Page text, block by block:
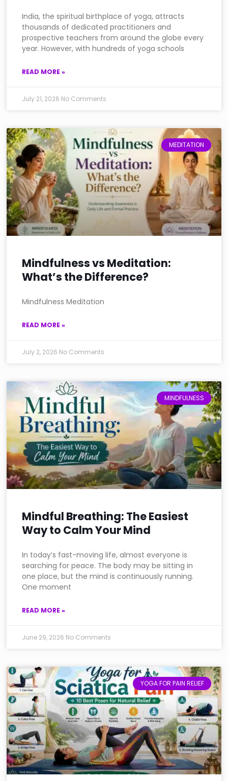
India, the spiritual birthplace of yoga, attracts
thousands of dedicated practitioners and
prospective teachers from around the globe every
year. However, with hundreds of yoga schools
READ MORE »
July 21, 2026 No Comments
MEDITATION
Mindfulness vs Meditation:
What’s the Difference?
Mindfulness Meditation
READ MORE »
July 2, 2026 No Comments
MINDFULNESS
Mindful Breathing: The Easiest
Way to Calm Your Mind
In today’s fast-moving life, almost everyone is
searching for peace. The body may be sitting in
one place, but the mind is continuously running.
One moment
READ MORE »
June 29, 2026 No Comments
YOGA FOR PAIN RELIEF